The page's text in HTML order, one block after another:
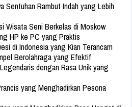
Sentuhan Rambut Indah yang Lebih
Wisata Seni Berkelas di Moskow
HP ke PC yang Praktis
di Indonesia yang Kian Terancam
Berolahraga yang Efektif
dengan Rasa Unik yang
yang Menghadirkan Pesona